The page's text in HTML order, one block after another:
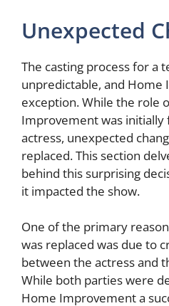
Unexpected
The casting process for a
unpredictable, and Home
exception. While the role
Improvement was initially
actress, unexpected
replaced. This section
behind this surprising
it impacted the show.
One of the primary
was replaced was due to
between the actress and
While both parties were
Home Improvement a